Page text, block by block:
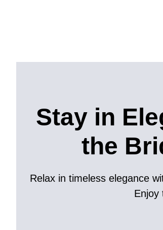
Stay in
the
Relax in timeless elegance
Enjoy